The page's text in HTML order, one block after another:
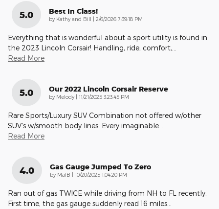
5.0 Best In Class!
by Kathy and Bill on
2/6/2026 7:39:18 PM
Everything that is wonderful about a sport utility is found in
the 2023 Lincoln Corsair! Handling, ride, comfort,
Read More
5.0 Our 2022 Lincoln Corsair Reserve
by Melody on
11/21/2025 3:23:45 PM
Rare Sports/Luxury SUV Combination not offered w/other
SUV's w/smooth body lines. Every imaginable
Read More
4.0 Gas Gauge Jumped To Zero
by MalB on
10/20/2025 1:04:20 PM
Ran out of gas TWICE while driving from NH to FL recently.
First time, the gas gauge suddenly read 16 miles